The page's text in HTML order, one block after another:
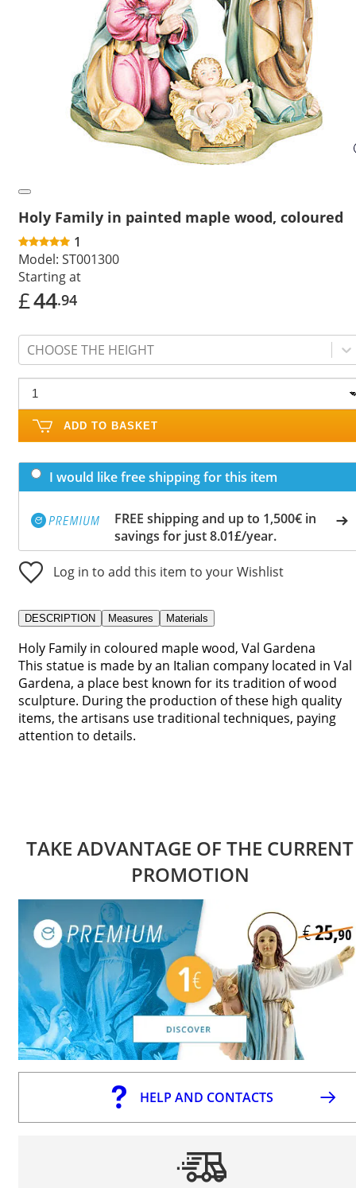
Holy Family in painted maple wood, coloured
1
Model: ST001300
Starting at
£44.94
CHOOSE THE HEIGHT
ADD TO BASKET
I would like free shipping for this item
FREE shipping and up to 1,500€ in
savings for just 8.01£/year.
Log in to add this item to your Wishlist
DESCRIPTION Measures Materials
Holy Family in coloured maple wood, Val Gardena
This statue is made by an Italian company located in Val
Gardena, a place best known for its tradition of wood
sculpture. During the production of these high quality
items, the artisans use traditional techniques, paying
attention to details.
TAKE ADVANTAGE OF THE CURRENT
PROMOTION
HELP AND CONTACTS